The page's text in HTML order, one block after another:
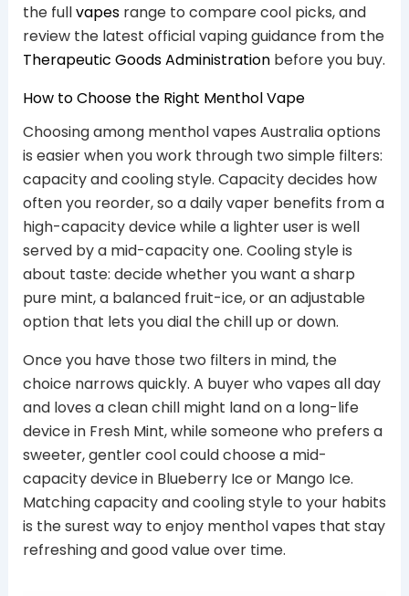
the fullvapesrange to compare cool picks, and
review the latest official vaping guidance from the
Therapeutic Goods Administrationbefore you buy.
How to Choose the Right Menthol Vape
Choosing among menthol vapes Australia options
is easier when you work through two simple filters:
capacity and cooling style. Capacity decides how
often you reorder, so a daily vaper benefits from a
high-capacity device while a lighter user is well
served by a mid-capacity one. Cooling style is
about taste: decide whether you want a sharp
pure mint, a balanced fruit-ice, or an adjustable
option that lets you dial the chill up or down.
Once you have those two filters in mind, the
choice narrows quickly. A buyer who vapes all day
and loves a clean chill might land on a long-life
device in Fresh Mint, while someone who prefers a
sweeter, gentler cool could choose a mid-
capacity device in Blueberry Ice or Mango Ice.
Matching capacity and cooling style to your habits
is the surest way to enjoy menthol vapes that stay
refreshing and good value over time.